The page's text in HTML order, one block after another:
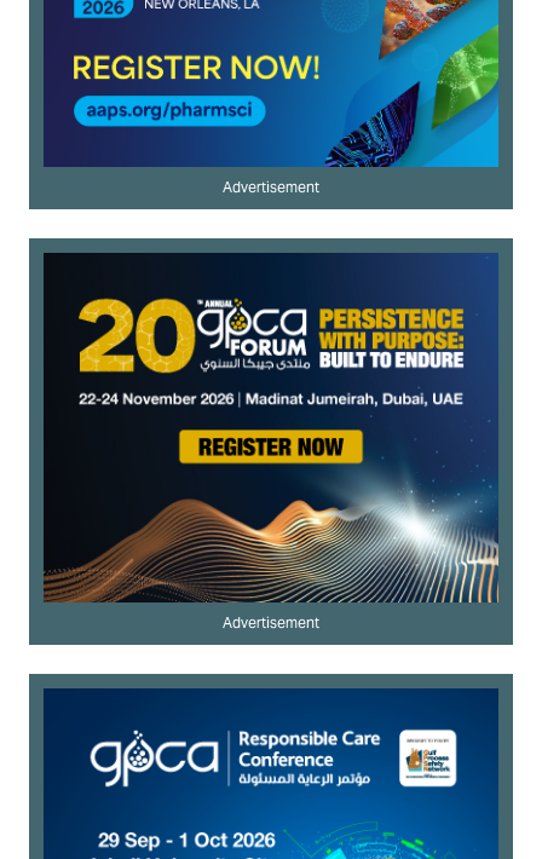
Advertisement
Advertisement